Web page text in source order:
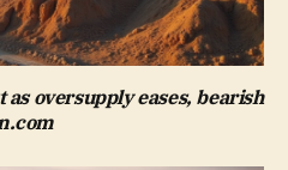
oversupply eases, bearish